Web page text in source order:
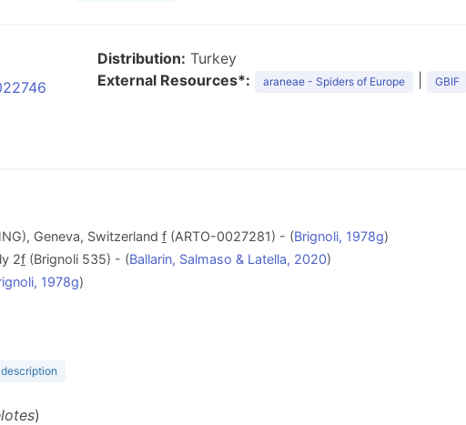
Distribution: Turkey
External Resources*:
araneae - Spiders of Europe GBIF
Geneva, Switzerland f(ARTO-0027281) - (Brignoli, 1978g)
2f(Brignoli 535) - (Ballarin, Salmaso & Latella, 2020)
1978g)
)